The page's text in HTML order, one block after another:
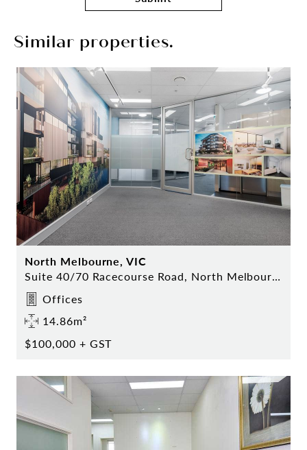
Similar properties.
North Melbourne, VIC
Suite 40/70 Racecourse Road, North Melbourne
Offices
14.86m²
$100,000 + GST